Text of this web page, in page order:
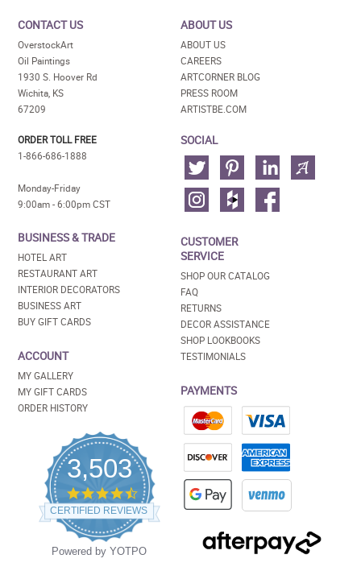
CONTACT US
OverstockArt
Oil Paintings
1930 S. Hoover Rd
Wichita, KS
67209
ORDER TOLL FREE
1-866-686-1888
Monday-Friday
9:00am - 6:00pm CST
BUSINESS & TRADE
HOTEL ART
RESTAURANT ART
INTERIOR DECORATORS
BUSINESS ART
BUY GIFT CARDS
ACCOUNT
MY GALLERY
MY GIFT CARDS
ORDER HISTORY
3,503
4.5
star
rating
CERTIFIED REVIEWS
Powered by YOTPO
ABOUT US
ABOUT US
CAREERS
ARTCORNER BLOG
PRESS ROOM
ARTISTBE.COM
SOCIAL
CUSTOMER
SERVICE
SHOP OUR CATALOG
FAQ
RETURNS
DECOR ASSISTANCE
SHOP LOOKBOOKS
TESTIMONIALS
PAYMENTS